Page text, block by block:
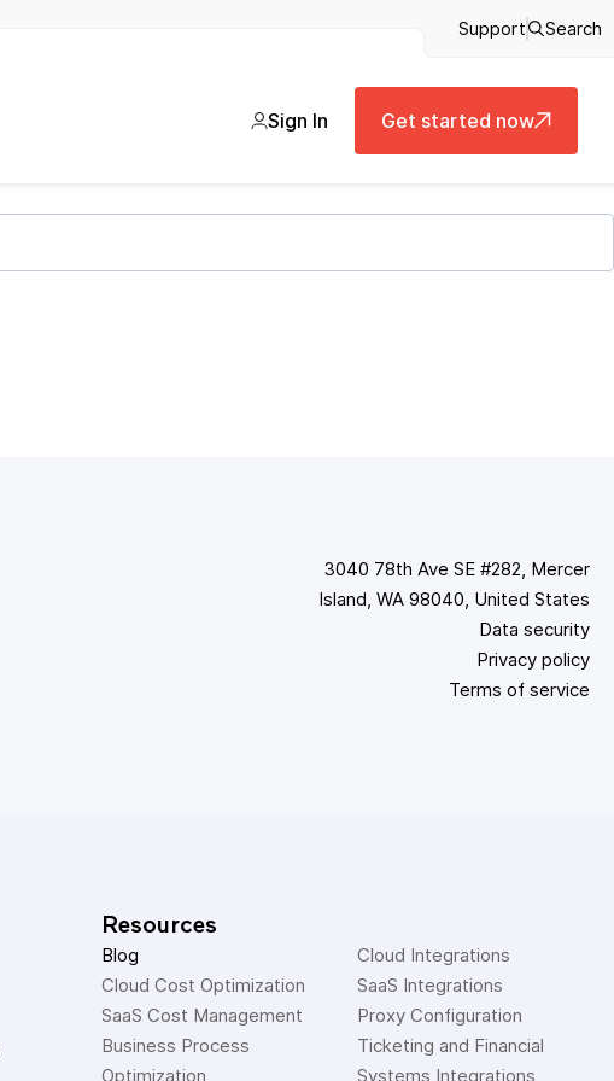
Support Search
Sign In Get started now
3040 78th Ave SE #282, Mercer
Island, WA 98040, United States
Data security
Privacy policy
Terms of service
Resources
Blog
Cloud Cost Optimization
SaaS Cost Management
Business Process
Optimization
Cloud Integrations
SaaS Integrations
Proxy Configuration
Ticketing and Financial
Systems Integrations